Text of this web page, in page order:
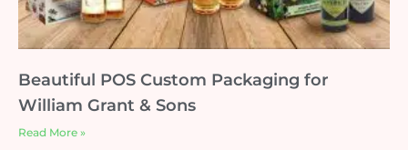
Beautiful POS Custom Packaging for
William Grant & Sons
Read More »